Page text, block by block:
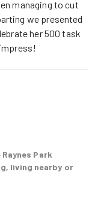
managing to cut
we presented
her 500 task
Park
living nearby or